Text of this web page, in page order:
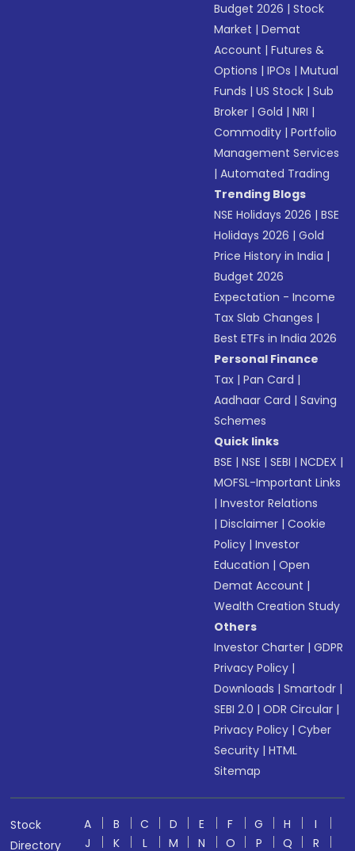
Budget 2026 |Stock
Market |Demat
Account |Futures &
Options |IPOs |Mutual
Funds |US Stock |Sub
Broker |Gold |NRI |
Commodity |Portfolio
Management Services
|Automated Trading
Trending Blogs
NSE Holidays 2026 |BSE
Holidays 2026 |Gold
Price History in India |
Budget 2026
Expectation - Income
Tax Slab Changes |
Best ETFs in India 2026
Personal Finance
Tax |Pan Card |
Aadhaar Card |Saving
Schemes
Quick links
BSE |NSE |SEBI |NCDEX |
MOFSL-Important Links
|Investor Relations
|Disclaimer |Cookie
Policy |Investor
Education |Open
Demat Account |
Wealth Creation Study
Others
Investor Charter |GDPR
Privacy Policy |
Downloads |Smartodr |
SEBI 2.0 |ODR Circular |
Privacy Policy |Cyber
Security |HTML
Sitemap
Stock
Directory
A B C D E F G H
I
J
K L M N O P Q R